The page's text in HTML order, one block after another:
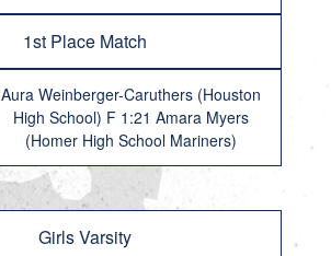
1st Place Match
Aura Weinberger-Caruthers (Houston
High School) F 1:21 Amara Myers
(Homer High School Mariners)
Girls Varsity